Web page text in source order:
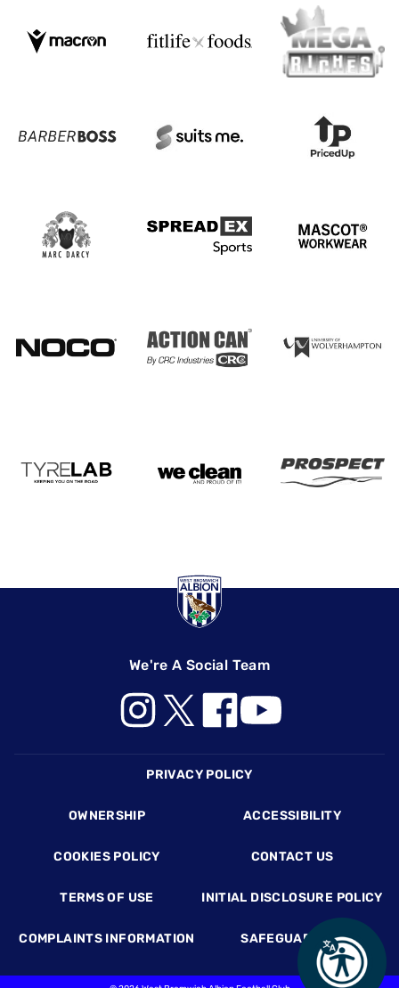
We're A Social Team
PRIVACY POLICY
OWNERSHIP ACCESSIBILITY
COOKIES POLICY CONTACT US
TERMS OF USE INITIAL DISCLOSURE POLICY
COMPLAINTS INFORMATION SAFEGUARDING